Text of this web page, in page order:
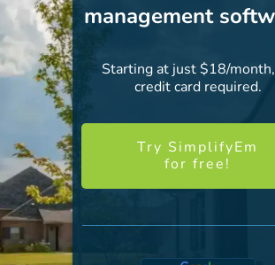
management
Starting at just $18/
credit card required.
Try SimplifyEm
for free!